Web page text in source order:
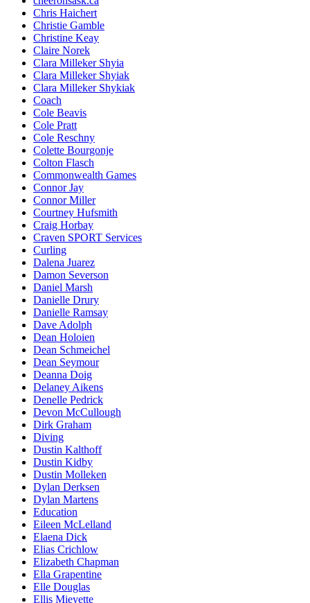
Chris Haichert
Christie Gamble
Christine Keay
Claire Norek
Clara Milleker Shyia
Clara Milleker Shyiak
Clara Milleker Shykiak
Coach
Cole Beavis
Cole Pratt
Cole Reschny
Colette Bourgonje
Colton Flasch
Commonwealth Games
Connor Jay
Connor Miller
Courtney Hufsmith
Craig Horbay
Craven SPORT Services
Curling
Dalena Juarez
Damon Severson
Daniel Marsh
Danielle Drury
Danielle Ramsay
Dave Adolph
Dean Holoien
Dean Schmeichel
Dean Seymour
Deanna Doig
Delaney Aikens
Denelle Pedrick
Devon McCullough
Dirk Graham
Diving
Dustin Kalthoff
Dustin Kidby
Dustin Molleken
Dylan Derksen
Dylan Martens
Education
Eileen McLelland
Elaena Dick
Elias Crichlow
Elizabeth Chapman
Ella Grapentine
Elle Douglas
Ellis Mieyette